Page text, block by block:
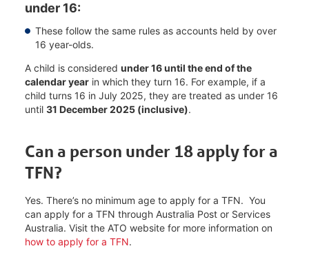
under 16:
These follow the same rules as accounts held by over
16 year-olds.
A child is considered under 16 until the end of the
calendar year in which they turn 16. For example, if a
child turns 16 in July 2025, they are treated as under 16
until 31 December 2025 (inclusive).
Can a person under 18 apply for a
TFN?
Yes. There’s no minimum age to apply for a TFN. You
can apply for a TFN through Australia Post or Services
Australia. Visit the ATO website for more information on
how to apply for a TFN.